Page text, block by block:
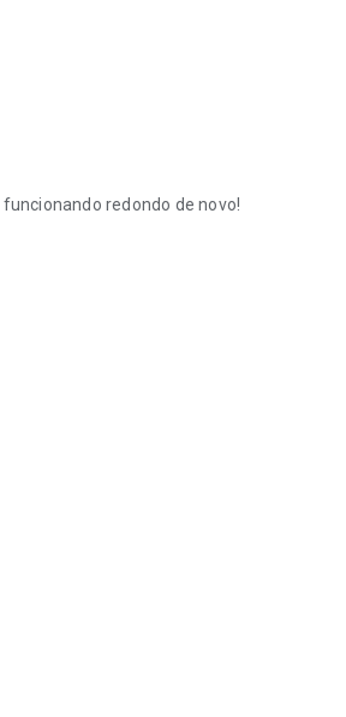
redondo de novo!